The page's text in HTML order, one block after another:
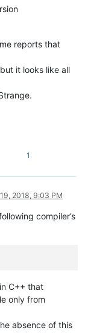
reports that
it looks like all
1
2018, 9:03 PM
compiler’s
C++ that
only from
absence of this